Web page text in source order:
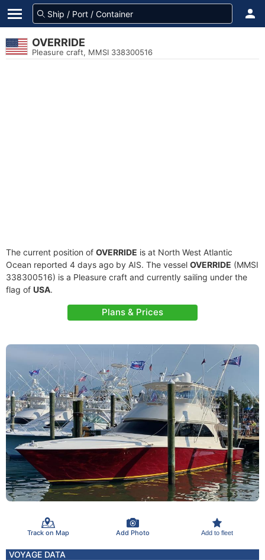
OVERRIDE
Pleasure craft, MMSI 338300516
The current position of OVERRIDE is at North West Atlantic
Ocean reported 4 days ago by AIS. The vessel OVERRIDE (MMSI
338300516) is a Pleasure craft and currently sailing under the
flag of USA.
Plans & Prices
Track on Map Add Photo Add to fleet
VOYAGE DATA